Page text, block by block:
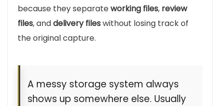
because they separateworking files, review
files, anddelivery fileswithout losing track of
the original capture.
A messy storage system always
shows up somewhere else. Usually